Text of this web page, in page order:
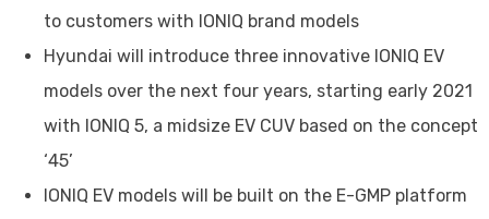
to customers with IONIQ brand models
Hyundai will introduce three innovative IONIQ EV
models over the next four years, starting early 2021
with IONIQ 5, a midsize EV CUV based on the concept
‘45’
IONIQ EV models will be built on the E-GMP platform